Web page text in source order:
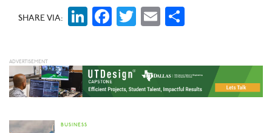
SHARE VIA: LinkedIn
Facebook
Twitter
Email
BUSINESS